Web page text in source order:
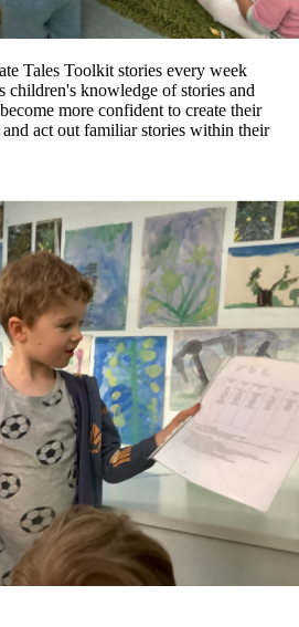
Tales Toolkit stories every week
children's knowledge of stories and
more confident to create their
act out familiar stories within their